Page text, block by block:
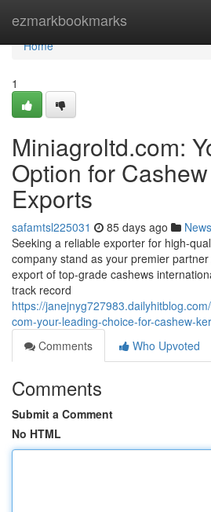
ezmarkbookmarks
Home
Home
1
Miniagroltd.com:
Option for
Exports
safamtsl225031 85 days ago News
Seeking a reliable exporter for high-
company stand as your premier
export of top-grade cashews
track record
https://
com-your-leading-choice-for-cashew-
Comments
Who Upvoted
Comments
Submit a Comment
No HTML